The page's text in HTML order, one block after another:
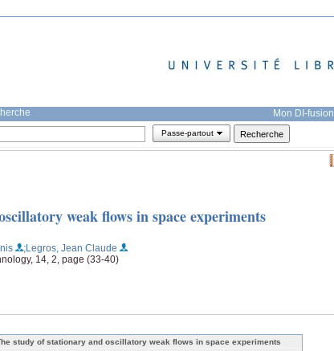
Mon DI-fusion
Passe-partout
weak flows in space experiments
;Legros, Jean Claude
14, 2, page (33-40)
study of stationary and oscillatory weak flows in space experiments